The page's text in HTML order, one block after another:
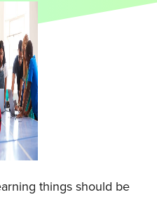
things should be